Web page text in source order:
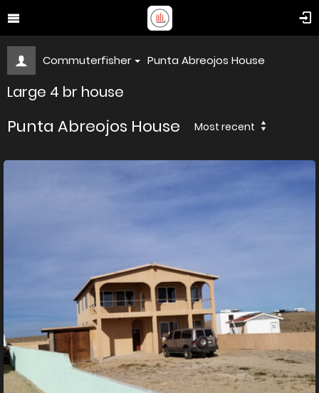
Commuterfisher Punta Abreojos House
Large 4 br house
Punta Abreojos House Most recent